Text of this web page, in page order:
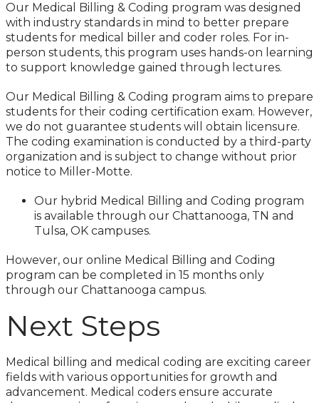
Our Medical Billing & Coding program was designed
with industry standards in mind to better prepare
students for medical biller and coder roles. For in-
person students, this program uses hands-on learning
to support knowledge gained through lectures.
Our Medical Billing & Coding program aims to prepare
students for their coding certification exam. However,
we do not guarantee students will obtain licensure.
The coding examination is conducted by a third-party
organization and is subject to change without prior
notice to Miller-Motte.
Our hybrid Medical Billing and Coding program
is available through our Chattanooga, TN and
Tulsa, OK campuses.
However, our online Medical Billing and Coding
program can be completed in 15 months only
through our Chattanooga campus.
Next Steps
Medical billing and medical coding are exciting career
fields with various opportunities for growth and
advancement. Medical coders ensure accurate